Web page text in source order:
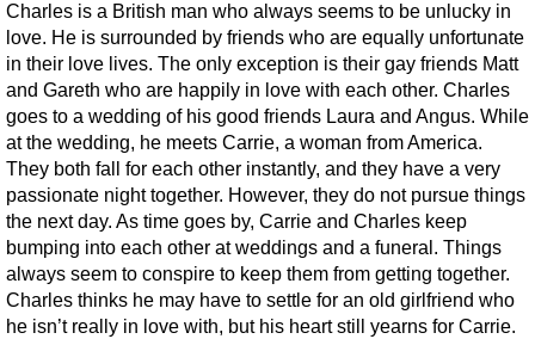
Charles is a British man who always seems to be unlucky in
love. He is surrounded by friends who are equally unfortunate
in their love lives. The only exception is their gay friends Matt
and Gareth who are happily in love with each other. Charles
goes to a wedding of his good friends Laura and Angus. While
at the wedding, he meets Carrie, a woman from America.
They both fall for each other instantly, and they have a very
passionate night together. However, they do not pursue things
the next day. As time goes by, Carrie and Charles keep
bumping into each other at weddings and a funeral. Things
always seem to conspire to keep them from getting together.
Charles thinks he may have to settle for an old girlfriend who
he isn’t really in love with, but his heart still yearns for Carrie.